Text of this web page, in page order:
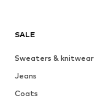
SALE
Sweaters & knitwear
Jeans
Coats